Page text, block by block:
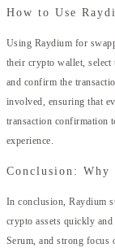
How to Use
Using Raydium for
their crypto wallet, select
and confirm the
involved, ensuring that
transaction confirmation
experience.
Conclusion: Why
In conclusion, Raydium
crypto assets quickly
Serum, and strong focus